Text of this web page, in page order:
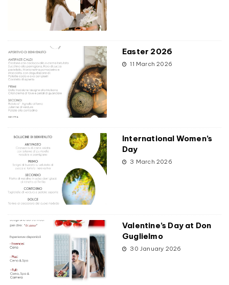
Easter 2026
11 March 2026
International Women’s
Day
3 March 2026
Valentine’s Day at Don
Guglielmo
30 January 2026